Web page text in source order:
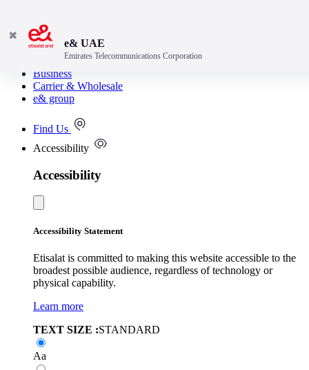
Consumer
Business
Carrier & Wholesale
e& group
Find Us
Accessibility
Accessibility
Accessibility Statement
Etisalat is committed to making this website accessible to the
broadest possible audience, regardless of technology or
physical capability.
Learn more
TEXT SIZE :STANDARD
Aa
✖
e& UAE
Emirates Telecommunications Corporation